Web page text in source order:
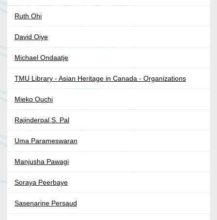
Ruth Ohi
David Oiye
Michael Ondaatje
TMU Library - Asian Heritage in Canada - Organizations
Mieko Ouchi
Rajinderpal S. Pal
Uma Parameswaran
Manjusha Pawagi
Soraya Peerbaye
Sasenarine Persaud